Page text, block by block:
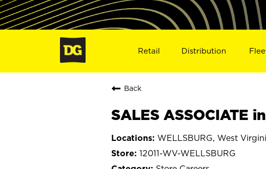
Retail Distribution
Back
SALES ASSOCIATE
WELLSBURG, West
12011-WV-WELLSBURG